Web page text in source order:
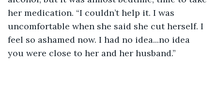
her medication. “I couldn’t help it. I was
uncomfortable when she said she cut herself. I
feel so ashamed now. I had no idea...no idea
you were close to her and her husband.”